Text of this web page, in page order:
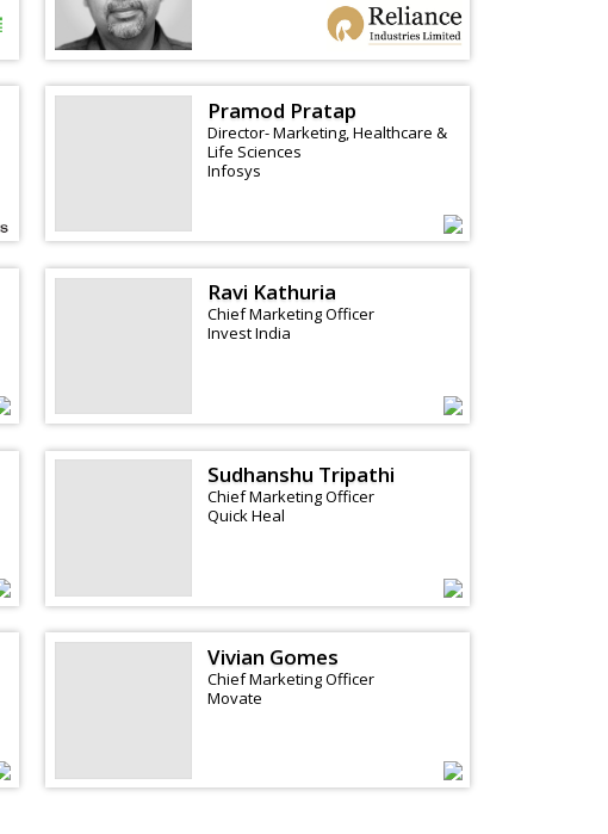
Pramod Pratap
Director- Marketing, Healthcare &
Life Sciences
Infosys
Ravi Kathuria
Chief Marketing Officer
Invest India
Sudhanshu Tripathi
Chief Marketing Officer
Quick Heal
Vivian Gomes
Chief Marketing Officer
Movate